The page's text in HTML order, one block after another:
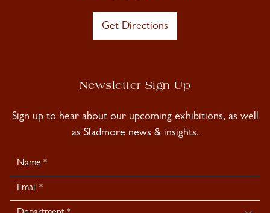
Get Directions
Newsletter Sign Up
Sign up to hear about our upcoming exhibitions, as well
as Sladmore news & insights.
Newsletter
Signup